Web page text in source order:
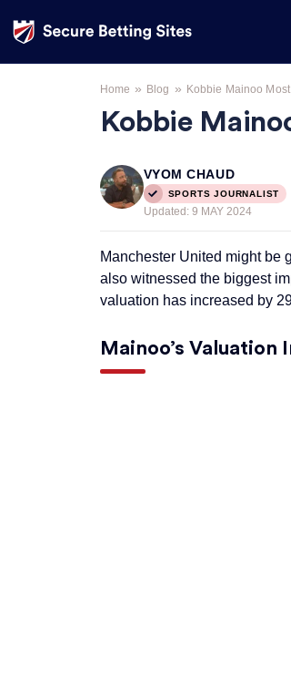
Home » Blog » Kobbie Mainoo
Kobbie
VYOM CHAUD
SPORTS JOURNALIST
Updated: 9 MAY 2024
Manchester United might be
also witnessed the biggest
valuation has increased by
Mainoo’s